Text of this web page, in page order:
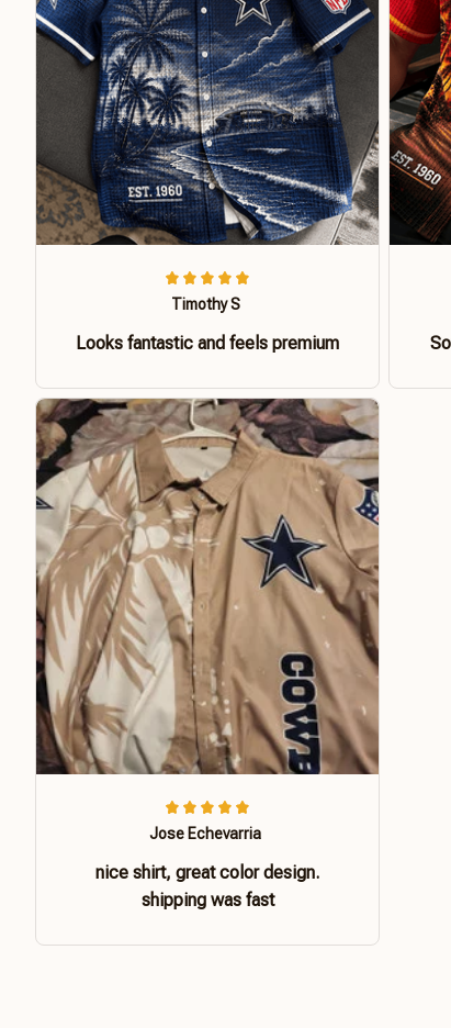
Timothy S
Looks fantastic and feels premium
Jose Echevarria
nice shirt, great color design.
shipping was fast